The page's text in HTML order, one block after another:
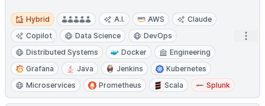
Hybrid
Hybrid A.I. AWS
Claude
Copilot
Data Science
DevOps
Distributed Systems
Docker
Engineering
Grafana
Java Jenkins
Kubernetes
Microservices
Prometheus Scala Splunk